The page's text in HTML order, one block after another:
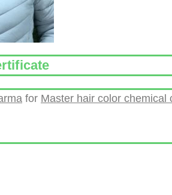
for Master hair color chemical